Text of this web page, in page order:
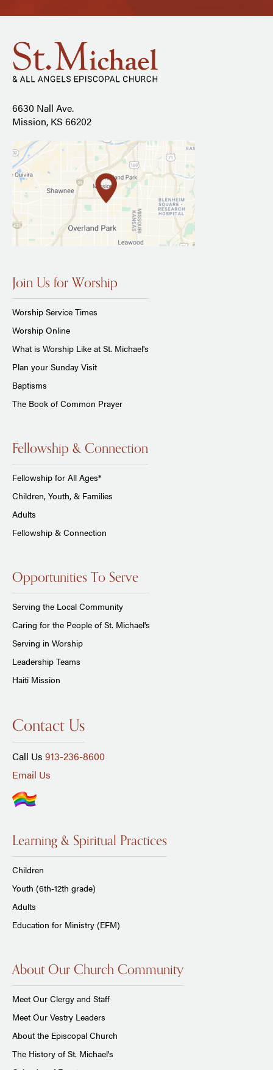
6630 Nall Ave.
Mission, KS 66202
Join Us for Worship
Worship Service Times
Worship Online
What is Worship Like at St. Michael's
Plan your Sunday Visit
Baptisms
The Book of Common Prayer
Fellowship & Connection
Fellowship for All Ages*
Children, Youth, & Families
Adults
Fellowship & Connection
Opportunities To Serve
Serving the Local Community
Caring for the People of St. Michael's
Serving in Worship
Leadership Teams
Haiti Mission
Contact Us
Call Us 913-236-8600
Email Us
Learning & Spiritual Practices
Children
Youth (6th-12th grade)
Adults
Education for Ministry (EFM)
About Our Church Community
Meet Our Clergy and Staff
Meet Our Vestry Leaders
About the Episcopal Church
The History of St. Michael's